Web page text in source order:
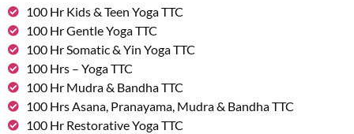
100 Hr Kids & Teen Yoga TTC
100 Hr Gentle Yoga TTC
100 Hr Somatic & Yin Yoga TTC
100 Hrs – Yoga TTC
100 Hr Mudra & Bandha TTC
100 Hrs Asana, Pranayama, Mudra & Bandha TTC
100 Hr Restorative Yoga TTC